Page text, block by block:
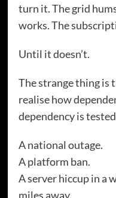
turn it. The grid
works. The
Until it doesn’t.
The strange thing is
realise how
dependency is
A national outage.
A platform ban.
A server hiccup in a
miles away.